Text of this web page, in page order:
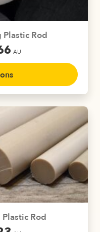
Rod
AU
Rod